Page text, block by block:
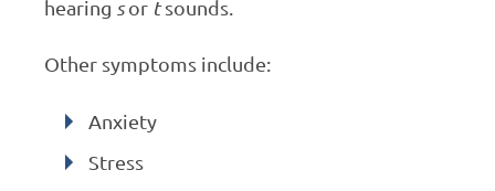
hearing sor tsounds.
Other symptoms include:
Anxiety
Stress